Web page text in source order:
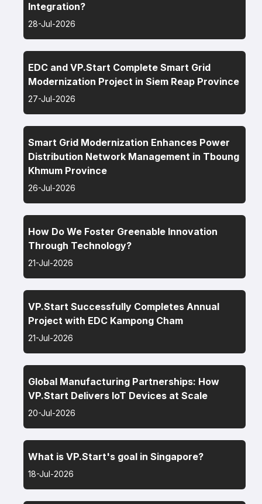
Integration?
28-Jul-2026
EDC and VP.Start Complete Smart Grid
Modernization Project in Siem Reap Province
27-Jul-2026
Smart Grid Modernization Enhances Power
Distribution Network Management in Tboung
Khmum Province
26-Jul-2026
How Do We Foster Greenable Innovation
Through Technology?
21-Jul-2026
VP.Start Successfully Completes Annual
Project with EDC Kampong Cham
21-Jul-2026
Global Manufacturing Partnerships: How
VP.Start Delivers IoT Devices at Scale
20-Jul-2026
What is VP.Start's goal in Singapore?
18-Jul-2026